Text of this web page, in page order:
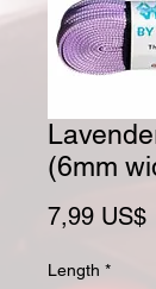
(6mm
7,99 US$
Length *